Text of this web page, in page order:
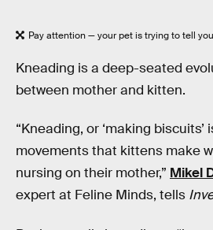
Pay attention — your pet is trying to tell
Kneading is a deep-seated
between mother and kitten.
“Kneading, or ‘making
movements that kittens make
nursing on their mother,” Mikel
expert at Feline Minds, tells